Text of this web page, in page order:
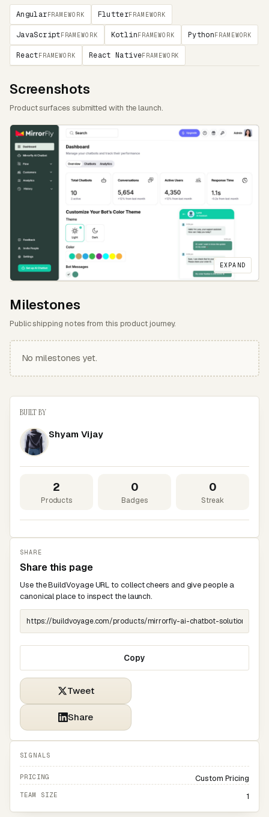
AngularFRAMEWORK FlutterFRAMEWORK
JavaScriptFRAMEWORK KotlinFRAMEWORK PythonFRAMEWORK
ReactFRAMEWORK React NativeFRAMEWORK
Screenshots
Product surfaces submitted with the launch.
EXPAND
Milestones
Public shipping notes from this product journey.
No milestones yet.
BUILT BY
Shyam Vijay
2
Products
0
Badges
0
Streak
SHARE
Share this page
Use the BuildVoyage URL to collect cheers and give people a
canonical place to inspect the launch.
Copy
Tweet
Share
SIGNALS
PRICING Custom Pricing
TEAM SIZE 1